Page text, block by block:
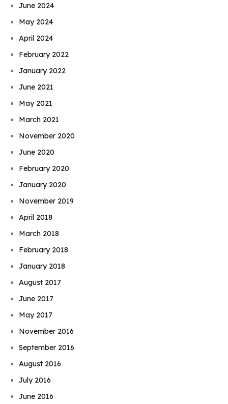
June 2024
May 2024
April 2024
February 2022
January 2022
June 2021
May 2021
March 2021
November 2020
June 2020
February 2020
January 2020
November 2019
April 2018
March 2018
February 2018
January 2018
August 2017
June 2017
May 2017
November 2016
September 2016
August 2016
July 2016
June 2016